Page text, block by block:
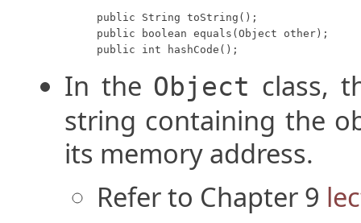
public String toString();
public boolean equals(Object other);
public int hashCode();
In the Object class,
string containing the
its memory address.
Refer to Chapter 9